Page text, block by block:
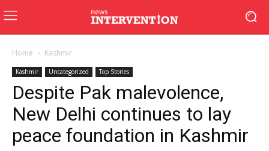
Home Kashmir
Kashmir Uncategorized Top Stories
Despite Pak malevolence,
New Delhi continues to lay
peace foundation in Kashmir